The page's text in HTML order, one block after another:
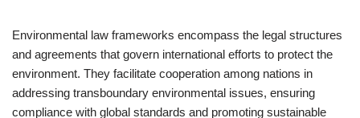
Environmental law frameworks encompass the legal structures
and agreements that govern international efforts to protect the
environment. They facilitate cooperation among nations in
addressing transboundary environmental issues, ensuring
compliance with global standards and promoting sustainable